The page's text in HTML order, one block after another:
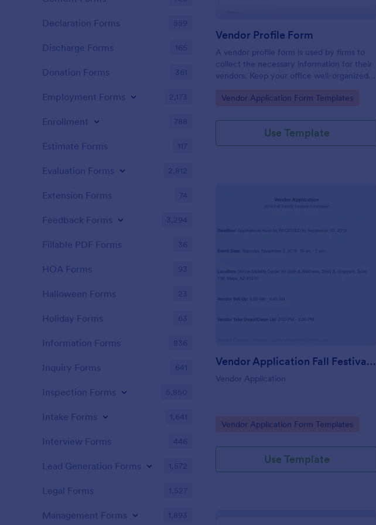
Vendor Profile Form
A vendor profile form is used by firms to
collect the necessary information for their
vendors. Keep your office well-organized
Go to Category:
Vendor Application Form Templates
Use Template
Preview
Vendor Application Fall Festival Willow Wish
Vendor Application
Go to Category:
Vendor Application Form Templates
Use Template
Declaration Forms 559
Discharge Forms 165
Donation Forms 361
Employment Forms 2,173
Enrollment 788
Estimate Forms 117
Evaluation Forms 2,812
Extension Forms 74
Feedback Forms 3,294
Fillable PDF Forms 36
HOA Forms 93
Halloween Forms 23
Holiday Forms 63
Information Forms 836
Inquiry Forms 641
Inspection Forms 5,850
Intake Forms 1,641
Interview Forms 446
Lead Generation Forms 1,572
Legal Forms 1,527
Management Forms 1,893